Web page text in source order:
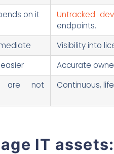
on it
Untracked
endpoints.
Visibility into
Accurate
are not
Continuous,
IT